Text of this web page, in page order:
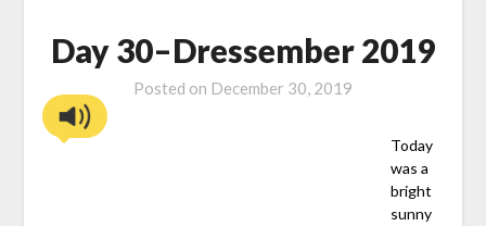
Day 30–Dressember 2019
Posted on December 30, 2019
Today
was a
bright
sunny